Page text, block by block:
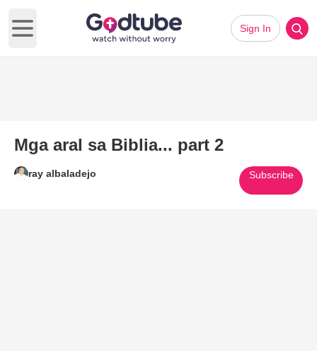
Open main menu
Sign In
Mga aral sa Biblia... part 2
ray albaladejo Subscribe